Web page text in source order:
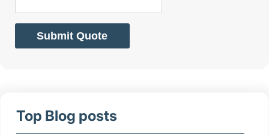
Submit Quote
Top Blog posts